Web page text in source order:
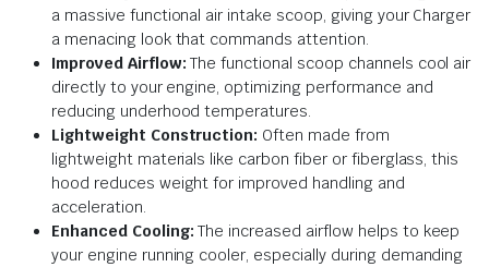
a massive functional air intake scoop, giving your Charger
a menacing look that commands attention.
Improved Airflow: The functional scoop channels cool air
directly to your engine, optimizing performance and
reducing underhood temperatures.
Lightweight Construction: Often made from
lightweight materials like carbon fiber or fiberglass, this
hood reduces weight for improved handling and
acceleration.
Enhanced Cooling: The increased airflow helps to keep
your engine running cooler, especially during demanding